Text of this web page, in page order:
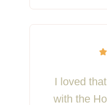
I loved
with the